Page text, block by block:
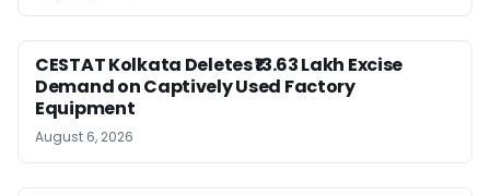
CESTAT Kolkata Deletes ₹13.63 Lakh Excise
Demand on Captively Used Factory
Equipment
August 6, 2026